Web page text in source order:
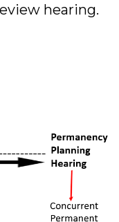
hearing.